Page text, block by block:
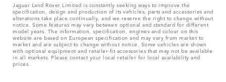
Jaguar Land Rover Limited is constantly seeking ways to improve the
specification, design and production of its vehicles, parts and accessories and
alterations take place continually, and we reserve the right to change without
notice. Some features may vary between optional and standard for different
model years. The information, specification, engines and colour on this
website are based on European specification and may vary from market to
market and are subject to change without notice. Some vehicles are shown
with optional equipment and retailer-fit accessories that may not be available
in all markets. Please contact your local retailer for local availability and
prices.